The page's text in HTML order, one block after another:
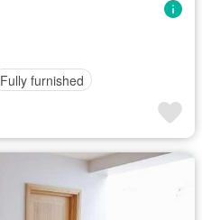
Fully furnished